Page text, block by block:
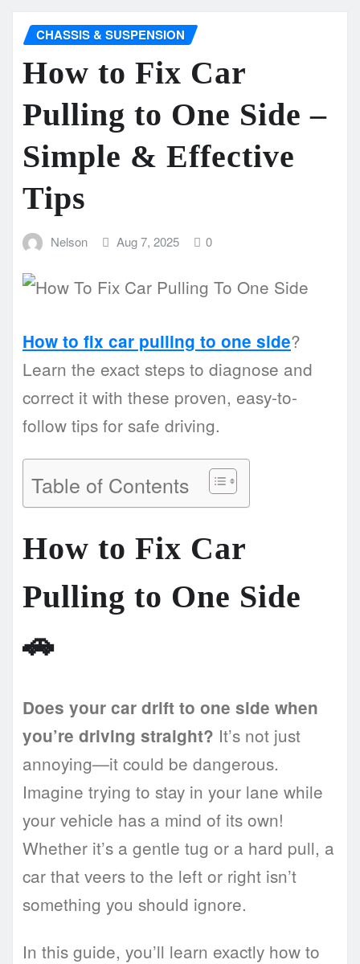
CHASSIS & SUSPENSION
How to Fix Car
Pulling to One Side –
Simple & Effective
Tips
Nelson Aug 7, 2025 0
How to fix car pulling to one side?
Learn the exact steps to diagnose and
correct it with these proven, easy-to-
follow tips for safe driving.
Table of Contents
How to Fix Car
Pulling to One Side
🚗
Does your car drift to one side when
you’re driving straight? It’s not just
annoying—it could be dangerous.
Imagine trying to stay in your lane while
your vehicle has a mind of its own!
Whether it’s a gentle tug or a hard pull, a
car that veers to the left or right isn’t
something you should ignore.
In this guide, you’ll learn exactly how to